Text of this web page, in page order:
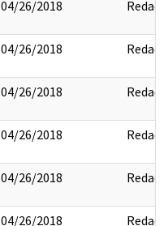
04/26/2018 Redact
04/26/2018 Redact
04/26/2018 Redact
04/26/2018 Redact
04/26/2018 Redact
04/26/2018 Redact